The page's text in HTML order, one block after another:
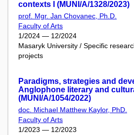
contexts I (MUNI/A/1328/2023)
prof. Mgr. Jan Chovanec, Ph.D.
Faculty of Arts
1/2024 — 12/2024
Masaryk University / Specific
projects
Paradigms, strategies and
Anglophone literary and
(MUNI/A/1054/2022)
doc. Michael Matthew Kaylor, PhD.
Faculty of Arts
1/2023 — 12/2023